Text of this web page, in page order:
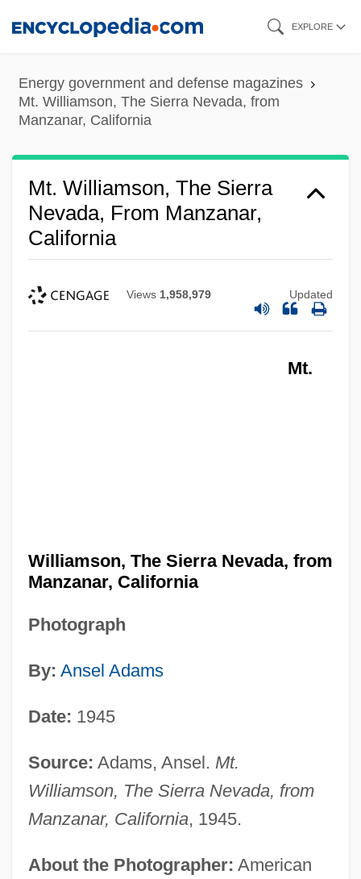
content
EXPLORE
Energy government and defense magazines
Mt. Williamson, The Sierra Nevada, from
Manzanar, California
Mt. Williamson, The Sierra
Nevada, From Manzanar,
California
Views 1,958,979 Updated
Mt.
Williamson, The Sierra Nevada, from
Manzanar, California
Photograph
By: Ansel Adams
Date: 1945
Source: Adams, Ansel. Mt.
Williamson, The Sierra Nevada, from
Manzanar, California, 1945.
About the Photographer: American